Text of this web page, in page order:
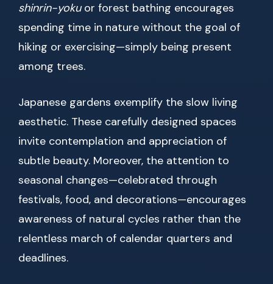
shinrin-yokuor forest bathing encourages
spending time in nature without the goal of
hiking or exercising—simply being present
among trees.
Japanese gardens exemplify the slow living
aesthetic. These carefully designed spaces
invite contemplation and appreciation of
subtle beauty. Moreover, the attention to
seasonal changes—celebrated through
festivals, food, and decorations—encourages
awareness of natural cycles rather than the
relentless march of calendar quarters and
deadlines.